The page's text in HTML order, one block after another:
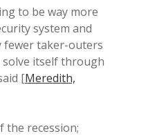
to be way more
system and
fewer taker-outers
itself through
[Meredith,
the recession;